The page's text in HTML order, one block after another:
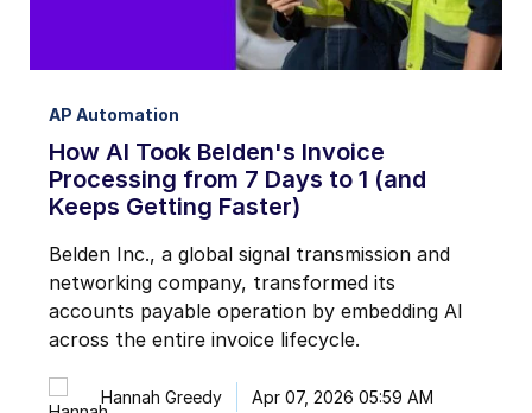
AP Automation
How AI Took Belden's Invoice
Processing from 7 Days to 1 (and
Keeps Getting Faster)
Belden Inc., a global signal transmission and
networking company, transformed its
accounts payable operation by embedding AI
across the entire invoice lifecycle.
Hannah Greedy Apr 07, 2026 05:59 AM